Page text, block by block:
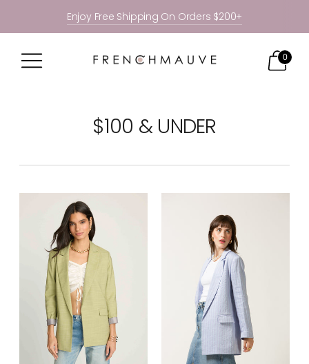
Enjoy Free Shipping On Orders $200+
0
$100 & UNDER